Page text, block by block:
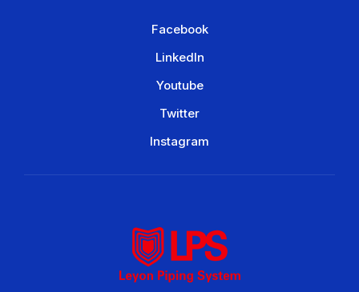
Facebook
LinkedIn
Youtube
Twitter
Instagram